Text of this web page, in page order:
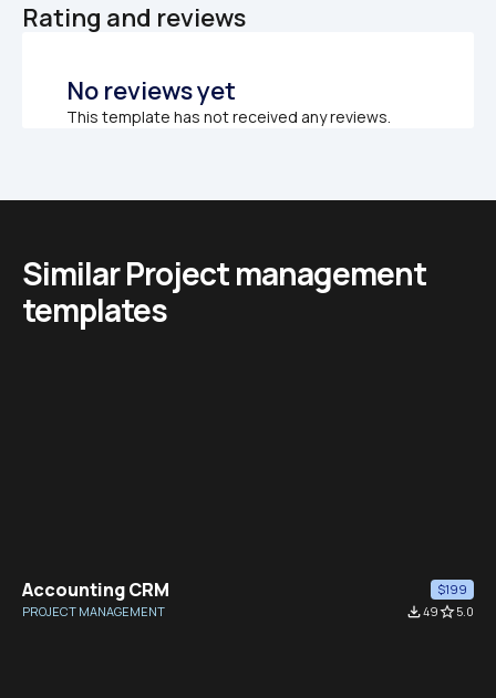
Rating and reviews
No reviews yet
This template has not received any reviews.
Similar Project management
templates
Accounting CRM
$199
PROJECT MANAGEMENT
file_download49star_border5.0